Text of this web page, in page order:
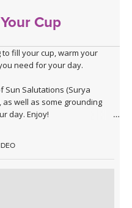
Cup
fill your cup, warm your
need for your day.
Sun Salutations (Surya
well as some grounding
day. Enjoy!